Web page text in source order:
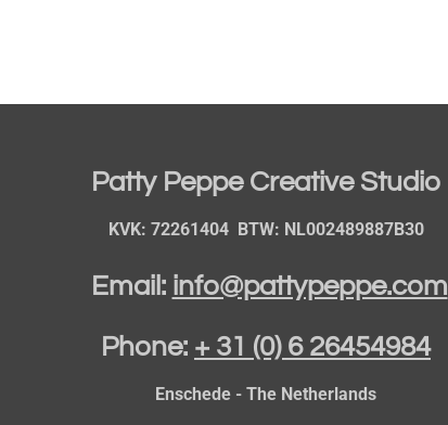
Patty Peppe Creative Studio
KVK: 72261404 BTW: NL002489887B30
Email: info@pattypeppe.com
Phone: + 31 (0) 6 26454984
Enschede - The Netherlands